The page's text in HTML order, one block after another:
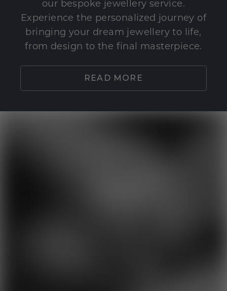
our bespoke jewellery service.
Experience the personalized journey of
bringing your dream jewellery to life,
from design to the final masterpiece.
READ MORE